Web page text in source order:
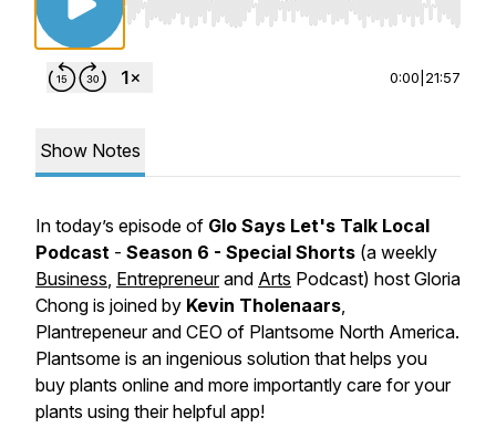
Use Left/Right to seek, Home/End to jump
0:00 21:57
Show Notes
In today’s episode of Glo Says Let's Talk Local
Podcast - Season 6 - Special Shorts (a weekly
Business, Entrepreneurand Arts Podcast) host Gloria
Chong is joined by Kevin Tholenaars,
Plantrepeneur and CEO of Plantsome North America.
Plantsome is an ingenious solution that helps you
buy plants online and more importantly care for your
plants using their helpful app!